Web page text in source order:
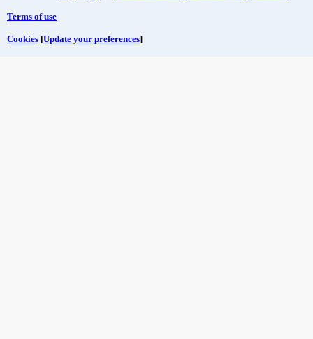
Terms of use
Cookies [Update your preferences]